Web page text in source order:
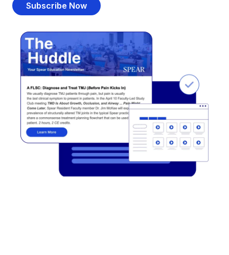
Subscribe Now